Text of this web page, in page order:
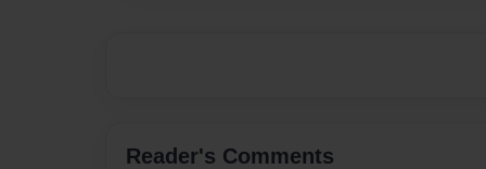
Reader's Comments